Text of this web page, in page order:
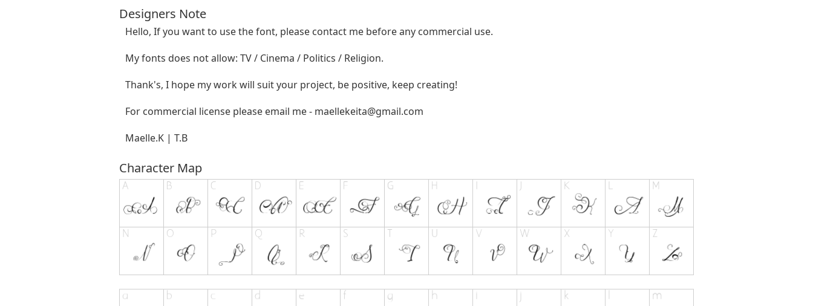
Designers Note
Hello, If you want to use the font, please contact me before any commercial use.
My fonts does not allow: TV / Cinema / Politics / Religion.
Thank's, I hope my work will suit your project, be positive, keep creating!
For commercial license please email me - maellekeita@gmail.com
Maelle.K | T.B
Character Map